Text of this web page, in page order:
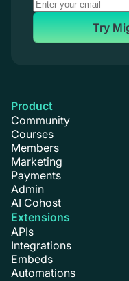
Try
Product
Community
Courses
Members
Marketing
Payments
Admin
AI Cohost
Extensions
APIs
Integrations
Embeds
Automations